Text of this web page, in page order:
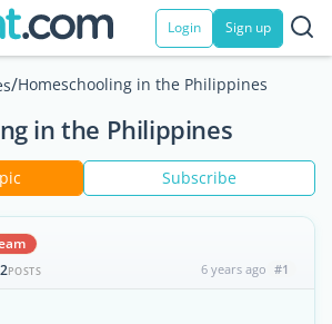
Login Sign up
/Homeschooling in the Philippines
in the Philippines
Subscribe
POSTS 6 years ago #1